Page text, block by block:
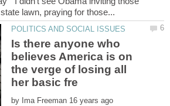
Is there anyone who
believes America is on
the verge of losing all
by